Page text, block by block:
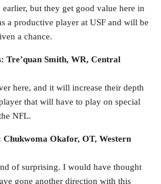
but they get good value here in
a productive player at USF and will be
a chance.
Tre’quan Smith, WR, Central
here, and it will increase their depth
that will have to play on special
NFL.
Chukwoma Okafor, OT, Western
of surprising. I would have thought
gone another direction with this